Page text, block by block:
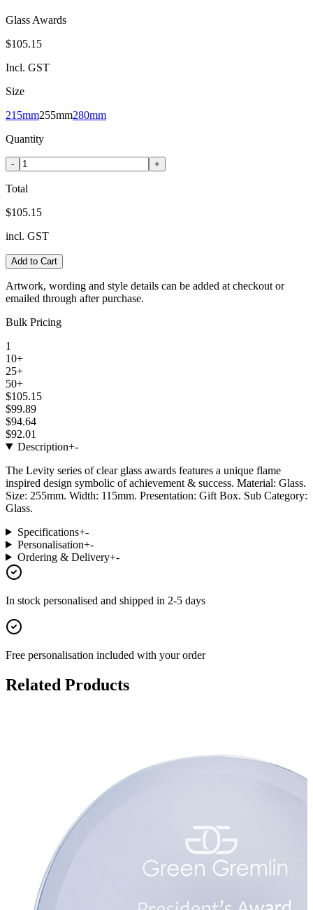
Glass Awards
$105.15
Incl. GST
Size
215mm255mm280mm
Quantity
- +
Total
$105.15
incl. GST
Add to Cart
Artwork, wording and style details can be added at checkout or
emailed through after purchase.
Bulk Pricing
1
10+
25+
50+
$105.15
$99.89
$94.64
$92.01
Description+-
The Levity series of clear glass awards features a unique flame
inspired design symbolic of achievement & success. Material: Glass.
Size: 255mm. Width: 115mm. Presentation: Gift Box. Sub Category:
Glass.
Specifications+-
Personalisation+-
Ordering & Delivery+-
In stock personalised and shipped in 2-5 days
Free personalisation included with your order
Related Products